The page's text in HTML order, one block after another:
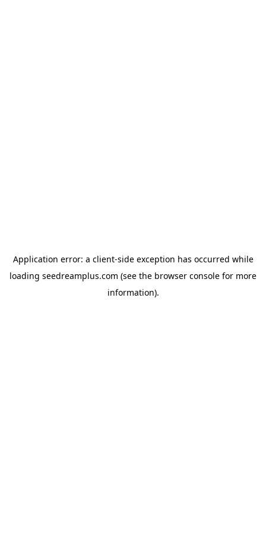
Application error: a client-side exception has occurred while
loading seedreamplus.com (see the browser console for more
information).